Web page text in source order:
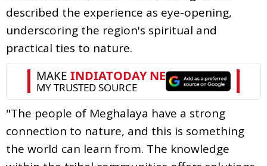
described the experience as eye-opening,
underscoring the region's spiritual and
practical ties to nature.
"The people of Meghalaya have a strong
connection to nature, and this is something
the world can learn from. The knowledge